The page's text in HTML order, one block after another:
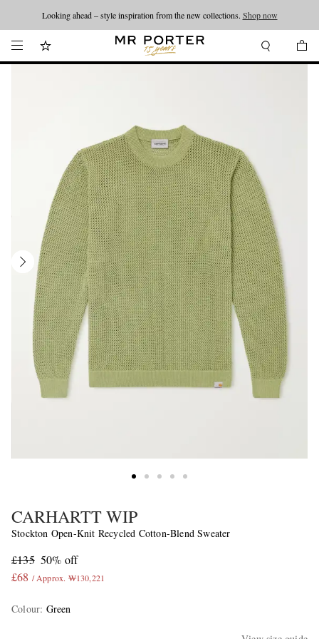
Looking ahead – style inspiration from the new collections. Shop now
CARHARTT WIP
Stockton Open-Knit Recycled Cotton-Blend Sweater
£135 50% off
£68 / Approx. ₩130,221
Colour: Green